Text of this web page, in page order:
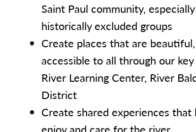
Saint Paul community,
historically excluded groups
Create places that are
accessible to all through our
River Learning Center, River
District
Create shared experiences